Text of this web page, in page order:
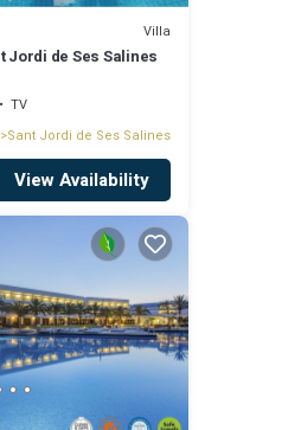
Villa
Jordi de Ses Salines
TV
Sant Jordi de Ses Salines
View Availability